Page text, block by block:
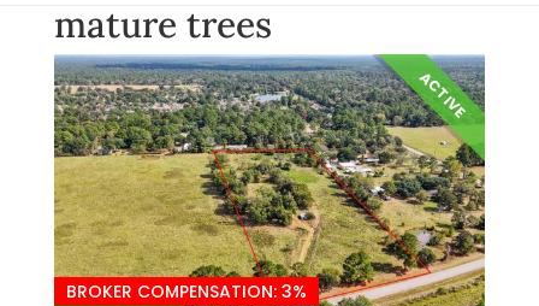
mature trees
ACTIVE
BROKER COMPENSATION: 3%